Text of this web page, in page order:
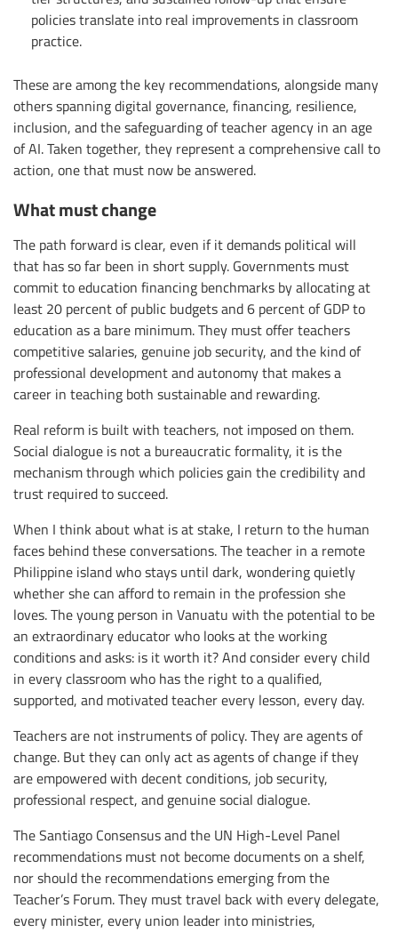
policies translate into real improvements in classroom
practice.
These are among the key recommendations, alongside many
others spanning digital governance, financing, resilience,
inclusion, and the safeguarding of teacher agency in an age
of AI. Taken together, they represent a comprehensive call to
action, one that must now be answered.
What must change
The path forward is clear, even if it demands political will
that has so far been in short supply. Governments must
commit to education financing benchmarks by allocating at
least 20 percent of public budgets and 6 percent of GDP to
education as a bare minimum. They must offer teachers
competitive salaries, genuine job security, and the kind of
professional development and autonomy that makes a
career in teaching both sustainable and rewarding.
Real reform is built with teachers, not imposed on them.
Social dialogue is not a bureaucratic formality, it is the
mechanism through which policies gain the credibility and
trust required to succeed.
When I think about what is at stake, I return to the human
faces behind these conversations. The teacher in a remote
Philippine island who stays until dark, wondering quietly
whether she can afford to remain in the profession she
loves. The young person in Vanuatu with the potential to be
an extraordinary educator who looks at the working
conditions and asks: is it worth it? And consider every child
in every classroom who has the right to a qualified,
supported, and motivated teacher every lesson, every day.
Teachers are not instruments of policy. They are agents of
change. But they can only act as agents of change if they
are empowered with decent conditions, job security,
professional respect, and genuine social dialogue.
The Santiago Consensus and the UN High-Level Panel
recommendations must not become documents on a shelf,
nor should the recommendations emerging from the
Teacher’s Forum. They must travel back with every delegate,
every minister, every union leader into ministries,